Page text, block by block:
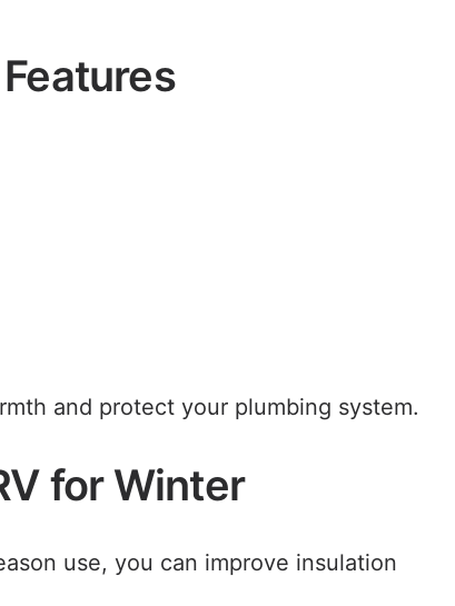
and protect your plumbing system.
for Winter
use, you can improve insulation